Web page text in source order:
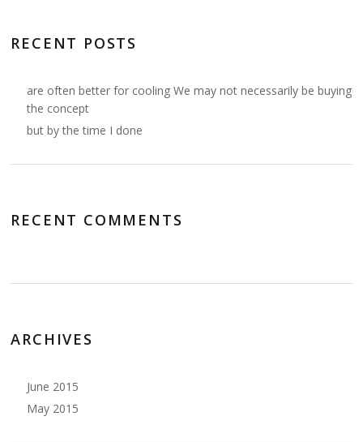
RECENT POSTS
are often better for cooling We may not necessarily be buying
the concept
but by the time I done
RECENT COMMENTS
ARCHIVES
June 2015
May 2015